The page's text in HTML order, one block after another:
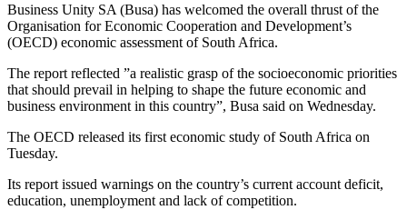
Business Unity SA (Busa) has welcomed the overall thrust of the
Organisation for Economic Cooperation and Development’s
(OECD) economic assessment of South Africa.
The report reflected ”a realistic grasp of the socioeconomic priorities
that should prevail in helping to shape the future economic and
business environment in this country”, Busa said on Wednesday.
The OECD released its first economic study of South Africa on
Tuesday.
Its report issued warnings on the country’s current account deficit,
education, unemployment and lack of competition.